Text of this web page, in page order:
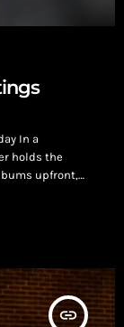
In a
holds the
upfront,
purchased.
insert_link